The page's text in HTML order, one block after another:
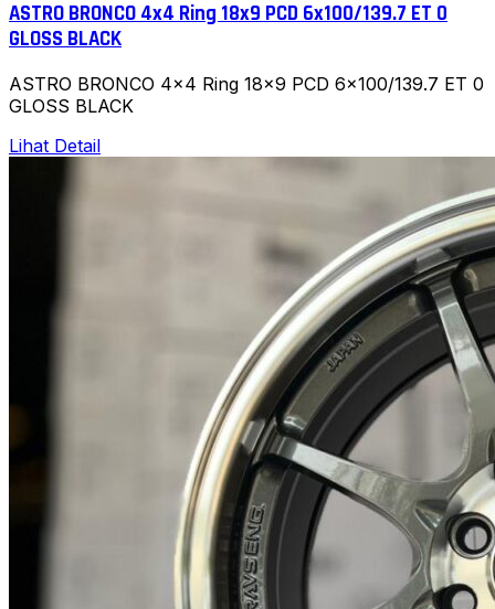
ASTRO BRONCO 4x4 Ring 18x9 PCD 6x100/139.7 ET 0
GLOSS BLACK
ASTRO BRONCO 4x4 Ring 18x9 PCD 6x100/139.7 ET 0
GLOSS BLACK
Lihat Detail